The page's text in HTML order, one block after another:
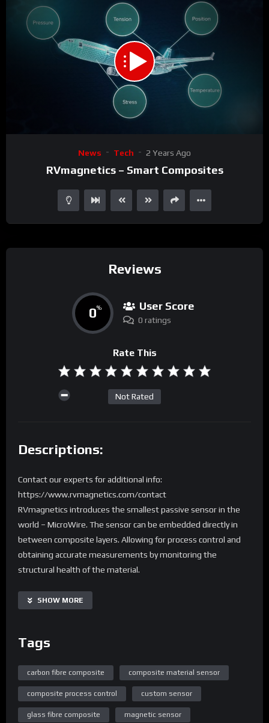
News Tech 2 Years Ago
RVmagnetics – Smart Composites
Reviews
0% User Score
0 ratings
Rate This
Not Rated
Descriptions:
Contact our experts for additional info:
https://www.rvmagnetics.com/contact
RVmagnetics introduces the smallest passive sensor in the
world – MicroWire. The sensor can be embedded directly in
between composite layers. Allowing for process control and
obtaining accurate measurements by monitoring the
structural health of the material.
SHOW MORE
Tags
carbon fibre composite composite material sensor
composite process control custom sensor
glass fibre composite magnetic sensor